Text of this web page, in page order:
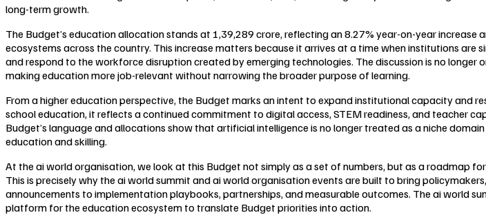
long-term growth.
The Budget’s education allocation stands at ₹1,39,289 crore, reflecting an 8.27% year-on-year
ecosystems across the country. This increase matters because it arrives at a time when institutions
and respond to the workforce disruption created by emerging technologies. The discussion is no
making education more job-relevant without narrowing the broader purpose of learning.
From a higher education perspective, the Budget marks an intent to expand institutional capacity and
school education, it reflects a continued commitment to digital access, STEM readiness, and teacher
Budget’s language and allocations show that artificial intelligence is no longer treated as a niche
education and skilling.
At the ai world organisation, we look at this Budget not simply as a set of numbers, but as a roadmap
This is precisely why the ai world summit and ai world organisation events are built to bring
announcements to implementation playbooks, partnerships, and measurable outcomes. The ai world
platform for the education ecosystem to translate Budget priorities into action.